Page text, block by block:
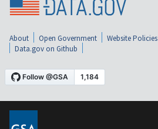
About Open Government Website Policies
Data.gov on Github